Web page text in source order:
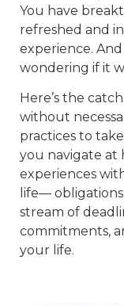
You have
refreshed and
experience.
wondering if it
Here’s the
without
practices to
you navigate at
experiences
life—
stream of
commitments,
your life.